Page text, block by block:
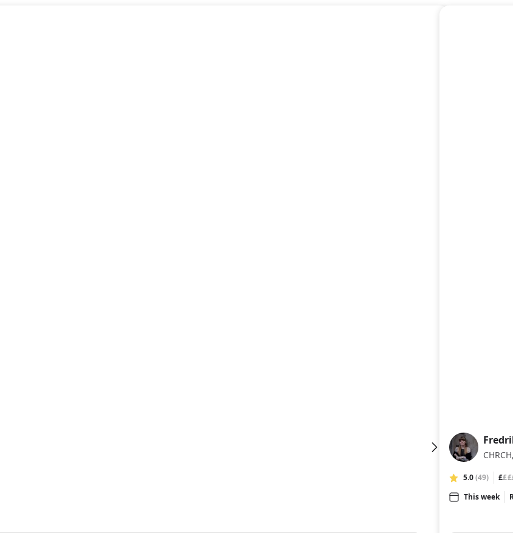
FF
5.0(49) £
This week